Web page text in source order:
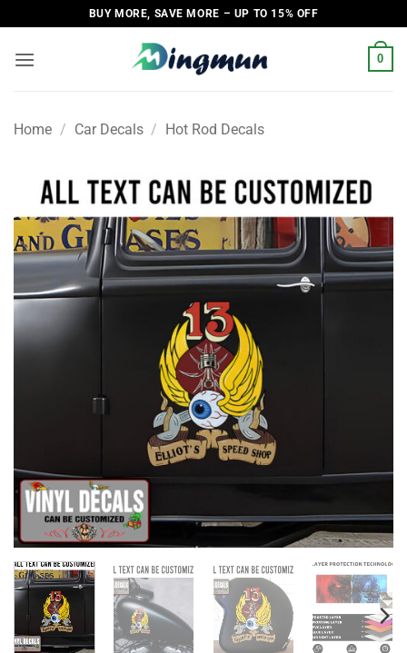
to
content
BUY MORE, SAVE MORE – UP TO 15% OFF
0
Home / Car Decals / Hot Rod Decals